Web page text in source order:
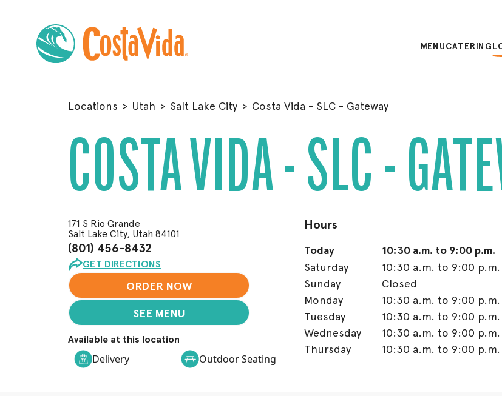
MENUCATERING
Locations > Utah > Salt Lake City > Costa Vida - SLC - Gateway
COSTA VIDA - SLC -
171 S Rio Grande
Salt Lake City, Utah 84101
(801) 456-8432
GET DIRECTIONS
ORDER NOW
SEE MENU
Available at this location
Delivery Outdoor Seating
Hours
Today 10:30 a.m. to 9:00 p.m.
Saturday
10:30 a.m. to 9:00 p.m.
Sunday
Closed
Monday
10:30 a.m. to 9:00 p.m.
Tuesday
10:30 a.m. to 9:00 p.m.
Wednesday
10:30 a.m. to 9:00 p.m.
Thursday
10:30 a.m. to 9:00 p.m.